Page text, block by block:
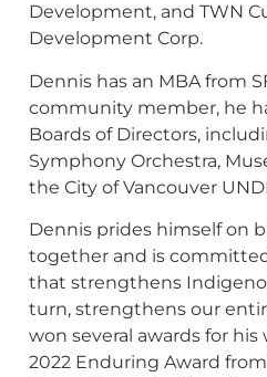
Development, and TWN
Development Corp.
Dennis has an MBA from
community member, he
Boards of Directors,
Symphony Orchestra,
the City of Vancouver
Dennis prides himself on
together and is
that strengthens
turn, strengthens our
won several awards for
2022 Enduring Award